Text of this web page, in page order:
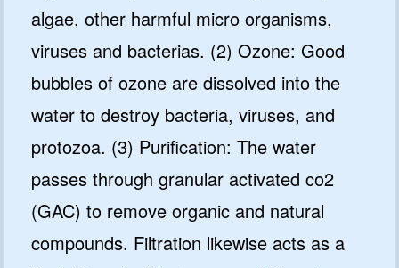
algae, other harmful micro organisms,
viruses and bacterias. (2) Ozone: Good
bubbles of ozone are dissolved into the
water to destroy bacteria, viruses, and
protozoa. (3) Purification: The water
passes through granular activated co2
(GAC) to remove organic and natural
compounds. Filtration likewise acts as a